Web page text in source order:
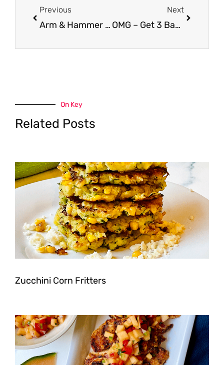
Previous
Arm & Hammer Essentials or Ultra Max Deodorant for $0.89
Next
OMG – Get 3 Bags of Lavazza Coffee or Espresso for Just $2.99 Each at Safeway With Coupon (Reg. $8.99)
On Key
Related Posts
Zucchini Corn Fritters